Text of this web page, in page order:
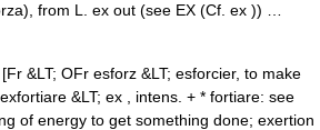
from L. ex out (see EX (Cf. ex )) …
&LT; OFr esforz &LT; esforcier, to make
&LT; ex , intens. + * fortiare: see
of energy to get something done; exertion